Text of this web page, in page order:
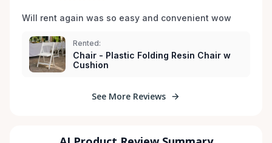
Will rent again was so easy and convenient wow
Rented:
Chair - Plastic Folding Resin Chair w
Cushion
See More Reviews